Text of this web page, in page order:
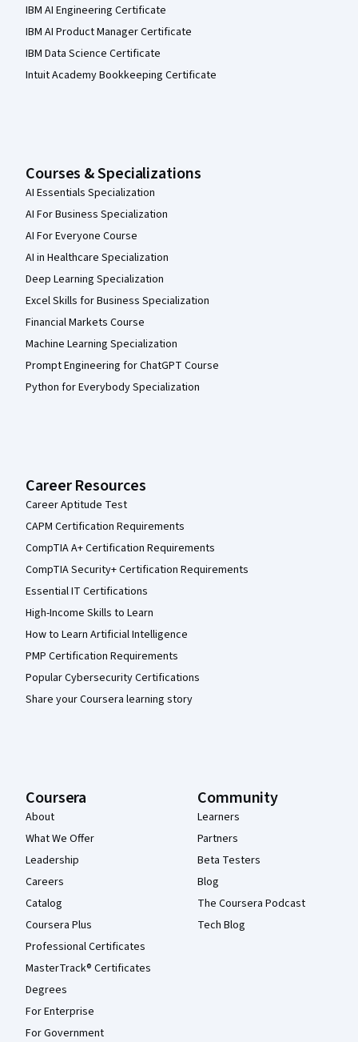
IBM AI Engineering Certificate
IBM AI Product Manager Certificate
IBM Data Science Certificate
Intuit Academy Bookkeeping Certificate
Courses & Specializations
AI Essentials Specialization
AI For Business Specialization
AI For Everyone Course
AI in Healthcare Specialization
Deep Learning Specialization
Excel Skills for Business Specialization
Financial Markets Course
Machine Learning Specialization
Prompt Engineering for ChatGPT Course
Python for Everybody Specialization
Career Resources
Career Aptitude Test
CAPM Certification Requirements
CompTIA A+ Certification Requirements
CompTIA Security+ Certification Requirements
Essential IT Certifications
High-Income Skills to Learn
How to Learn Artificial Intelligence
PMP Certification Requirements
Popular Cybersecurity Certifications
Share your Coursera learning story
Coursera
About
What We Offer
Leadership
Careers
Catalog
Coursera Plus
Professional Certificates
MasterTrack® Certificates
Degrees
For Enterprise
For Government
Community
Learners
Partners
Beta Testers
Blog
The Coursera Podcast
Tech Blog